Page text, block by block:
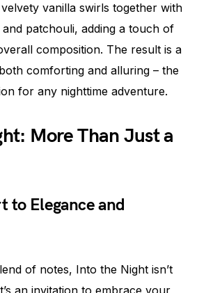
vanilla swirls together with
patchouli, adding a touch of
composition. The result is a
comforting and alluring – the
for any nighttime adventure.
More Than Just a
to Elegance and
of notes, Into the Night isn’t
an invitation to embrace your